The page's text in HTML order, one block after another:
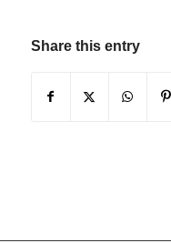
Share this entry